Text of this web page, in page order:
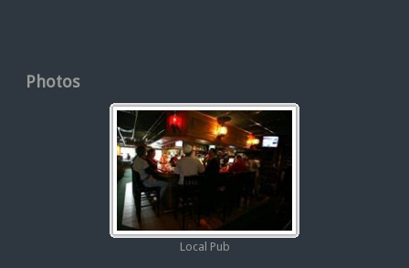
Photos
Local Pub